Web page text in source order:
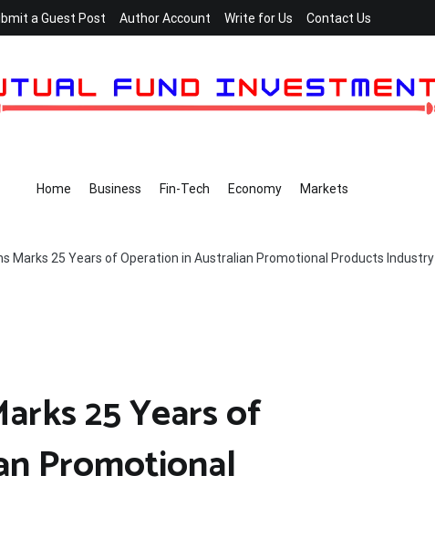
a Guest Post Author Account Write for Us Contact Us
Home Business Fin-Tech Economy Markets
Marks 25 Years of Operation in Australian Promotional Products Industry
25 Years of
Promotional